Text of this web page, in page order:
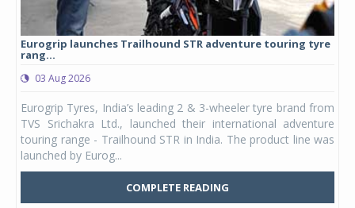
Eurogrip launches Trailhound STR adventure touring tyre
rang...
03 Aug 2026
Eurogrip Tyres, India’s leading 2 & 3-wheeler tyre brand from
TVS Srichakra Ltd., launched their international adventure
touring range - Trailhound STR in India. The product line was
launched by Eurog...
COMPLETE READING